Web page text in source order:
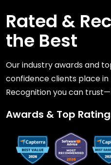
Rated &
the Best
Our industry awards and
confidence clients place in
Recognition you can
Awards & Top